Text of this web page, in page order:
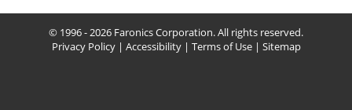
© 1996 - 2026 Faronics Corporation. All rights reserved.
Privacy Policy| Accessibility| Terms of Use| Sitemap